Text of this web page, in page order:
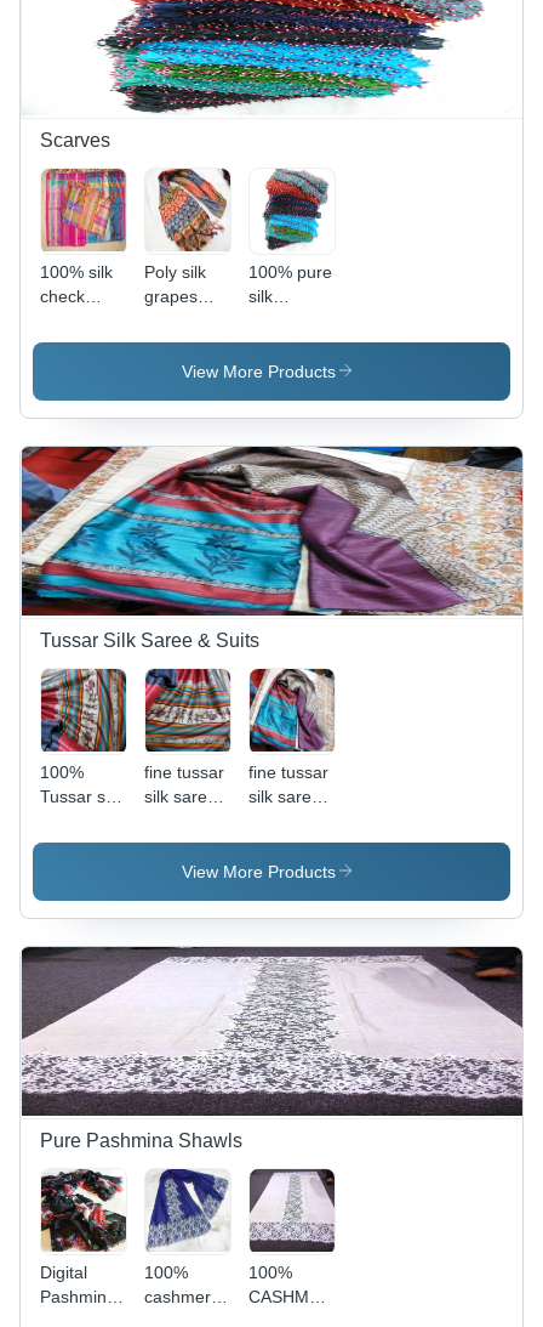
Scarves
100% silk
check
Poly silk
grapes
100% pure
silk
View More Products
Tussar Silk Saree & Suits
100%
Tussar silk
block
fine tussar
silk sarees
prints
fine tussar
silk sarees
prints
View More Products
Pure Pashmina Shawls
Digital
Pashmina
100%
cashmere
100%
CASHMERE